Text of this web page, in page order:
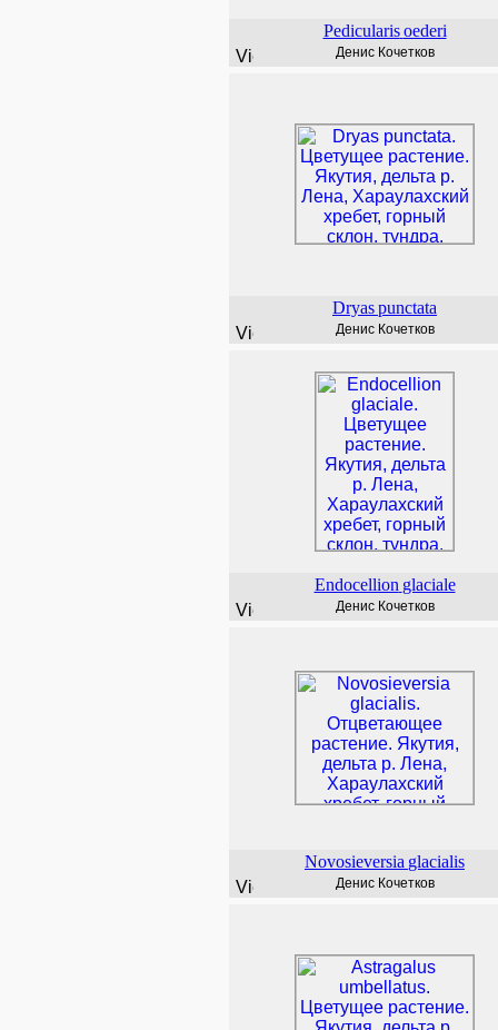
Pedicularis oederi
Денис Кочетков
Dryaspunctata
Денис Кочетков
Endocellion glaciale
Денис Кочетков
Novosieversia glacialis
Денис Кочетков